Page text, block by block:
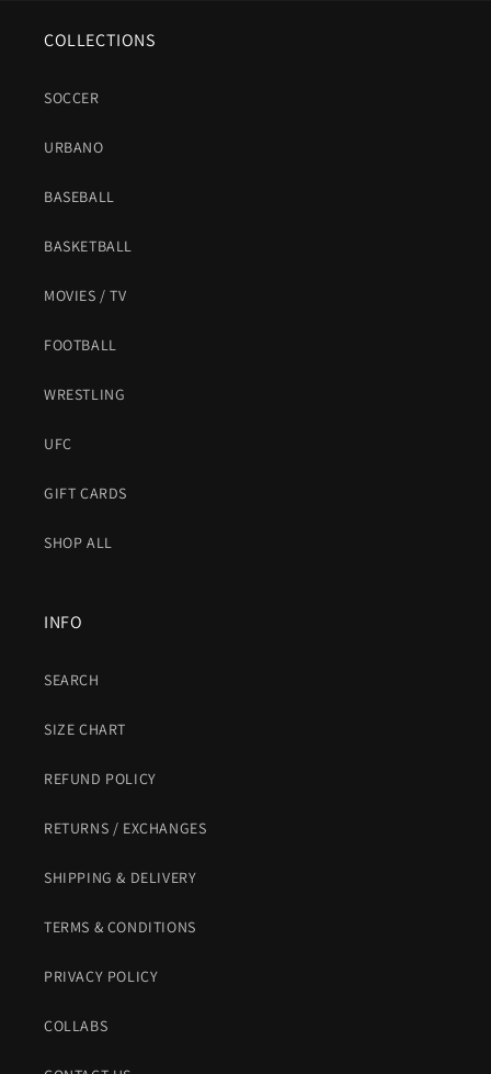
COLLECTIONS
SOCCER
URBANO
BASEBALL
BASKETBALL
MOVIES / TV
FOOTBALL
WRESTLING
UFC
GIFT CARDS
SHOP ALL
INFO
SEARCH
SIZE CHART
REFUND POLICY
RETURNS / EXCHANGES
SHIPPING & DELIVERY
TERMS & CONDITIONS
PRIVACY POLICY
COLLABS